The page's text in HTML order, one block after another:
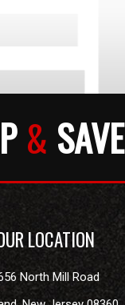
& SAVE
LOCATION
North Mill Road